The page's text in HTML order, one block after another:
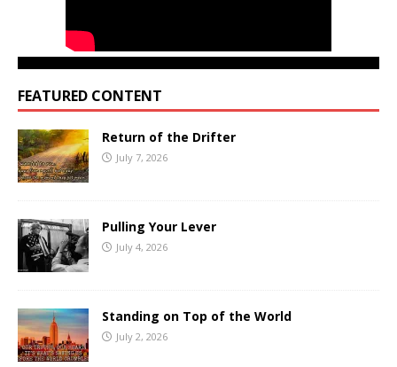
FEATURED CONTENT
Return of the Drifter
July 7, 2026
Pulling Your Lever
July 4, 2026
Standing on Top of the World
July 2, 2026